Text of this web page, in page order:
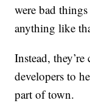
were bad
anything like
Instead,
developers to
part of town.